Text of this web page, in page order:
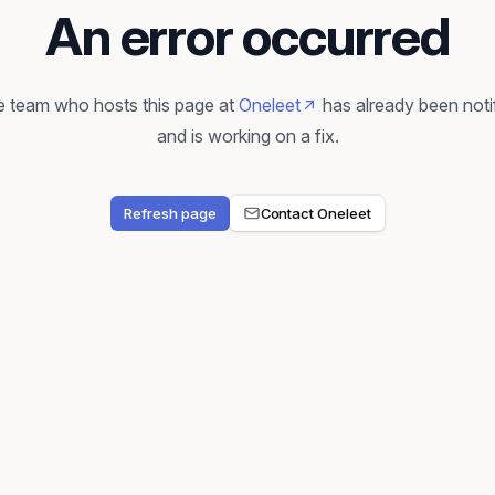
An error occurred
team who hosts this page at Oneleet
has already been
and is working on a fix.
Refresh page Contact Oneleet